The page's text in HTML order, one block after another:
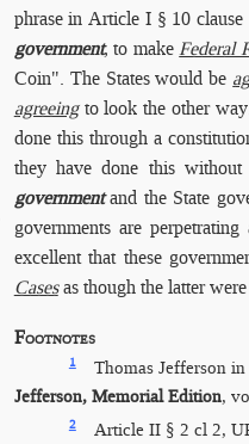
phrase in Article I § 10
government, to makeFederal
Coin". The States would be
agreeingto look the other
done this through a
they have done this without
governmentand the State
governments are perpetrating
excellent that these
Casesas though the latter
Footnotes
1 Thomas Jefferson
Jefferson, Memorial Edition,
2 Article II § 2 cl 2,